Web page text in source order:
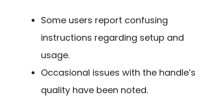
Some users report confusing
instructions regarding setup and
usage.
Occasional issues with the handle’s
quality have been noted.